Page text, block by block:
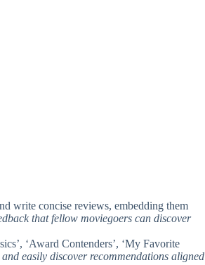
write concise reviews, embedding them
that fellow moviegoers can discover
‘Award Contenders’, ‘My Favorite
easily discover recommendations aligned